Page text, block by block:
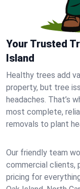
Your Trusted
Island
Healthy trees add
property, but tree
headaches. That’s
most complete,
removals to plant
Our friendly team
commercial clients,
pricing for